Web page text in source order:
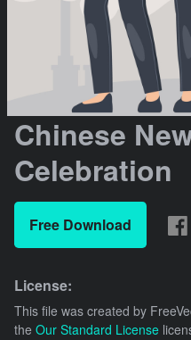
Chinese
Celebration
Free Download
License:
This file was created by
the Our Standard License